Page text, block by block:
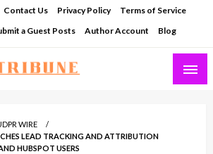
Contact Us Privacy Policy
Terms of Service
a Guest Posts Author Account Blog
WIRE
LEAD TRACKING AND ATTRIBUTION
HUBSPOT USERS